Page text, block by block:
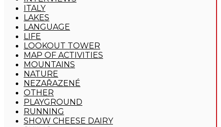
ITALY
LAKES
LANGUAGE
LIFE
LOOKOUT TOWER
MAP OF ACTIVITIES
MOUNTAINS
NATURE
NEZAŘAZENÉ
OTHER
PLAYGROUND
RUNNING
SHOW CHEESE DAIRY